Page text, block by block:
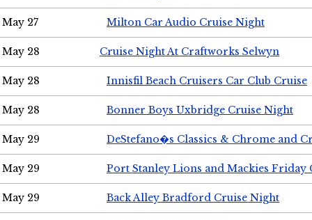
May 27 Milton Car Audio Cruise Night
May 28 Cruise Night At Craftworks Selwyn
May 28 Innisfil Beach Cruisers Car Club Cruise
May 28 Bonner Boys Uxbridge Cruise Night
May 29 DeStefano�s Classics & Chrome and
May 29 Port Stanley Lions and Mackies Friday
May 29 Back Alley Bradford Cruise Night